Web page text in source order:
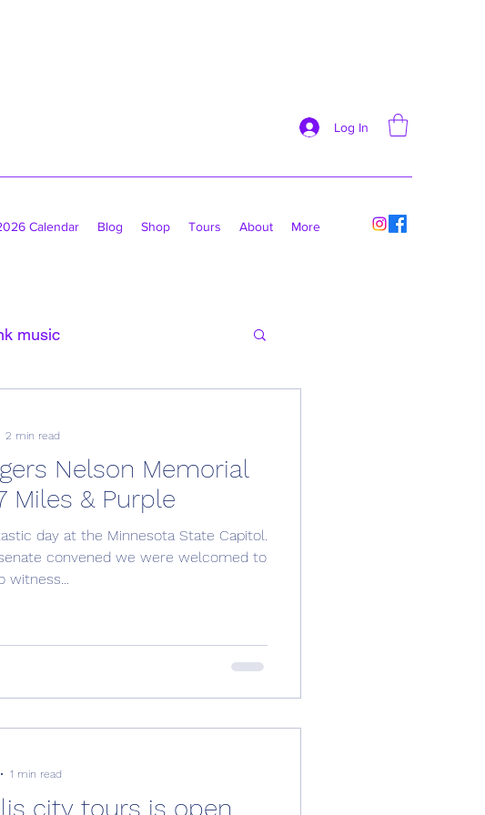
Log In
Calendar Blog Shop Tours About More
music
Nelson Memorial
Miles & Purple
day at the Minnesota State Capitol.
convened we were welcomed to
witness...
2 min read
city tours is open
1 min read